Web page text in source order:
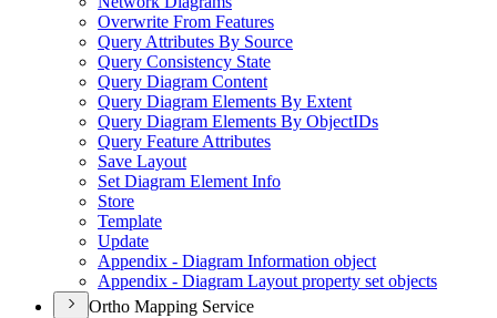
Overwrite From Features
Query Attributes By Source
Query Consistency State
Query Diagram Content
Query Diagram Elements By Extent
Query Diagram Elements By ObjectIDs
Query Feature Attributes
Save Layout
Set Diagram Element Info
Store
Template
Update
Appendix - Diagram Information object
Appendix - Diagram Layout property set objects
Ortho Mapping Service